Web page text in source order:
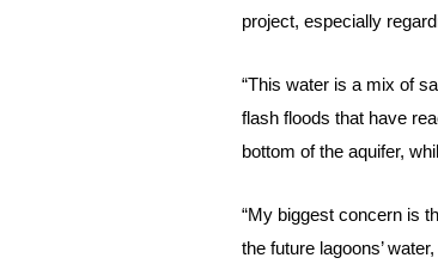
project, especially
“This water is a mix of
flash floods that have
bottom of the aquifer,
“My biggest concern is
the future lagoons’